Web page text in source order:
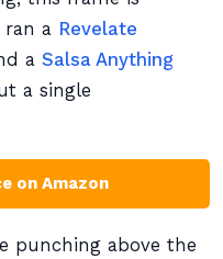
a Revelate
a Salsa Anything
a single
on Amazon
punching above the